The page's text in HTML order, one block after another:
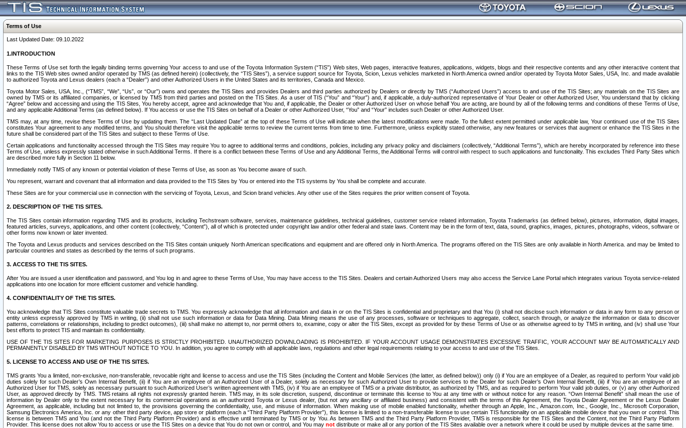
Terms of Use
Last Updated Date: 09.10.2022
1.INTRODUCTION
These Terms of Use set forth the legally binding terms governing Your access to and use of the Toyota Information System (“TIS”) Web sites, Web pages, interactive features, applications, widgets, blogs and their respective contents and any other interactive content that
links to the TIS Web sites owned and/or operated by TMS (as defined herein) (collectively, the “TIS Sites”), a service support source for Toyota, Scion, Lexus vehicles marketed in North America owned and/or operated by Toyota Motor Sales, USA, Inc. and made available
to authorized Toyota and Lexus dealers (each a “Dealer”) and other Authorized Users in the United States and its territories, Canada and Mexico.
Toyota Motor Sales, USA, Inc., (“TMS”, “We”, “Us”, or “Our”) owns and operates the TIS Sites and provides Dealers and third parties authorized by Dealers or directly by TMS (“Authorized Users”) access to and use of the TIS Sites; any materials on the TIS Sites are
owned by TMS or its affiliated companies, or licensed by TMS from third parties and posted on the TIS Sites. As a user of TIS (“You” and “Your”) and, if applicable, a duly-authorized representative of Your Dealer or other Authorized User, You understand that by clicking
“Agree” below and accessing and using the TIS Sites, You hereby accept, agree and acknowledge that You and, if applicable, the Dealer or other Authorized User on whose behalf You are acting, are bound by all of the following terms and conditions of these Terms of Use,
and any applicable Additional Terms (as defined below). If You access or use the TIS Sites on behalf of a Dealer or other Authorized User, “You” and “Your” includes such Dealer or other Authorized User.
TMS may, at any time, revise these Terms of Use by updating them. The “Last Updated Date” at the top of these Terms of Use will indicate when the latest modifications were made. To the fullest extent permitted under applicable law, Your continued use of the TIS Sites
constitutes Your agreement to any modified terms, and You should therefore visit the applicable terms to review the current terms from time to time. Furthermore, unless explicitly stated otherwise, any new features or services that augment or enhance the TIS Sites in the
future shall be considered part of the TIS Sites and subject to these Terms of Use.
Certain applications and functionality accessed through the TIS Sites may require You to agree to additional terms and conditions, policies, including any privacy policy and disclaimers (collectively, “Additional Terms”), which are hereby incorporated by reference into these
Terms of Use, unless expressly stated otherwise in such Additional Terms. If there is a conflict between these Terms of Use and any Additional Terms, the Additional Terms will control with respect to such applications and functionality. This excludes Third Party Sites which
are described more fully in Section 11 below.
Immediately notify TMS of any known or potential violation of these Terms of Use, as soon as You become aware of such.
You represent, warrant and covenant that all information and data provided to the TIS Sites by You or entered into the TIS systems by You shall be complete and accurate.
These Sites are for your commercial use in connection with the servicing of Toyota, Lexus, and Scion brand vehicles. Any other use of the Sites requires the prior written consent of Toyota.
2. DESCRIPTION OF THE TIS SITES.
The TIS Sites contain information regarding TMS and its products, including Techstream software, services, maintenance guidelines, technical guidelines, customer service related information, Toyota Trademarks (as defined below), pictures, information, digital images,
featured articles, surveys, applications, and other content (collectively, “Content”), all of which is protected under copyright law and/or other federal and state laws. Content may be in the form of text, data, sound, graphics, images, pictures, photographs, videos, software or
other forms now known or later invented.
The Toyota and Lexus products and services described on the TIS Sites contain uniquely North American specifications and equipment and are offered only in North America. The programs offered on the TIS Sites are only available in North America. and may be limited to
particular countries and states as described by the terms of such programs.
3. ACCESS TO THE TIS SITES.
After You are issued a user identification and password, and You log in and agree to these Terms of Use, You may have access to the TIS Sites. Dealers and certain Authorized Users may also access the Service Lane Portal which integrates various Toyota service-related
applications into one location for more efficient customer and vehicle handling.
4. CONFIDENTIALITY OF THE TIS SITES.
You acknowledge that TIS Sites constitute valuable trade secrets to TMS. You expressly acknowledge that all information and data in or on the TIS Sites is confidential and proprietary and that You (i) shall not disclose such information or data in any form to any person or
entity unless expressly approved by TMS in writing, (ii) shall not use such information or data for Data Mining. Data Mining means the use of any processes, software or techniques to aggregate, collect, search through, or analyze the information or data to discover
patterns, correlations or relationships, including to predict outcomes), (iii) shall make no attempt to, nor permit others to, examine, copy or alter the TIS Sites, except as provided for by these Terms of Use or as otherwise agreed to by TMS in writing, and (iv) shall use Your
best efforts to protect TIS and maintain its confidentiality.
USE OF THE TIS SITES FOR MARKETING PURPOSES IS STRICTLY PROHIBITED. UNAUTHORIZED DOWNLOADING IS PROHIBITED. IF YOUR ACCOUNT USAGE DEMONSTRATES EXCESSIVE TRAFFIC, YOUR ACCOUNT MAY BE AUTOMATICALLY AND
PERMANENTLY DISABLED BY TMS WITHOUT NOTICE TO YOU. In addition, you agree to comply with all applicable laws, regulations and other legal requirements relating to your access to and use of the TIS Sites.
5. LICENSE TO ACCESS AND USE OF THE TIS SITES.
TMS grants You a limited, non-exclusive, non-transferable, revocable right and license to access and use the TIS Sites (including the Content and Mobile Services (the latter, as defined below)) only (i) if You are an employee of a Dealer, as required to perform Your valid job
duties solely for such Dealer’s Own Internal Benefit, (ii) if You are an employee of an Authorized User of a Dealer, solely as necessary for such Authorized User to provide services to the Dealer for such Dealer’s Own Internal Benefit, (iii) if You are an employee of an
Authorized User for TMS, solely as necessary pursuant to such Authorized User’s written agreement with TMS, (iv) if You are an employee of TMS or a private distributor, as authorized by TMS, and as required to perform Your valid job duties, or (v) any other Authorized
User, as approved directly by TMS. TMS retains all rights not expressly granted herein. TMS may, in its sole discretion, suspend, discontinue or terminate this license to You at any time with or without notice for any reason. “Own Internal Benefit” shall mean the use of
information by Dealer only to the extent necessary for its commercial operations as an authorized Toyota or Lexus dealer, (but not any ancillary or affiliated business) and consistent with the terms of this Agreement, the Toyota Dealer Agreement or the Lexus Dealer
Agreement, as applicable, including but not limited to, the provisions governing the confidentiality, use, and misuse of information. When making use of mobile enabled functionality, whether through an Apple, Inc., Amazon.com, Inc., Google, Inc., Microsoft Corporation,
Samsung Electronics America, Inc. or any other third party device, app store or platform (each a “Third Party Platform Provider”), this license is limited to a non-transferable license to use certain TIS functionality on an applicable mobile device that you own or control. This
license is between TMS and You (and not the Third Party Platform Provider) and is effective until terminated by TMS or by You. As between TMS and the Third Party Platform Provider, TMS is responsible for the TIS Sites and the Content, not the Third Party Platform
Provider. This license does not allow You to access or use the TIS Sites on a device that You do not own or control, and You may not distribute or make all or any portion of the TIS Sites available over a network where it could be used by multiple devices at the same time.